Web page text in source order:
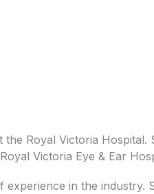
Royal Victoria Hospital.
Victoria Eye & Ear
in the industry.